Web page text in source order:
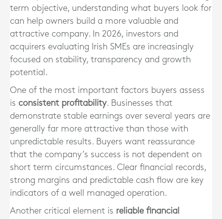
term objective, understanding what buyers look for
can help owners build a more valuable and
attractive company. In 2026, investors and
acquirers evaluating Irish SMEs are increasingly
focused on stability, transparency and growth
potential.
One of the most important factors buyers assess
is consistent profitability. Businesses that
demonstrate stable earnings over several years are
generally far more attractive than those with
unpredictable results. Buyers want reassurance
that the company’s success is not dependent on
short term circumstances. Clear financial records,
strong margins and predictable cash flow are key
indicators of a well managed operation.
Another critical element is reliable financial